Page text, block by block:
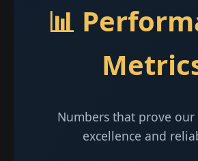
📊
Numbers that prove our
excellence and